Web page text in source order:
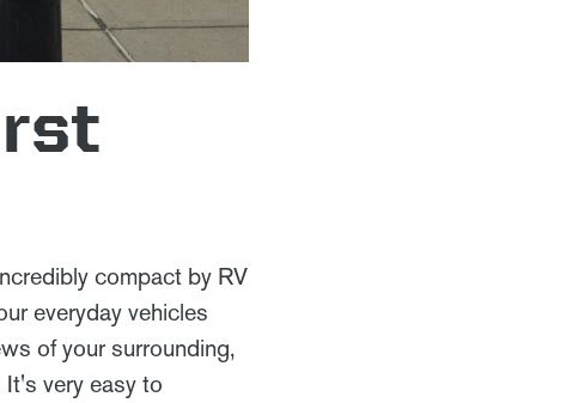
compact by RV
everyday vehicles
of your surrounding,
very easy to